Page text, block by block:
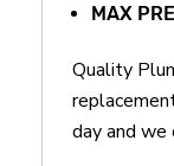
MAX
Quality
day and